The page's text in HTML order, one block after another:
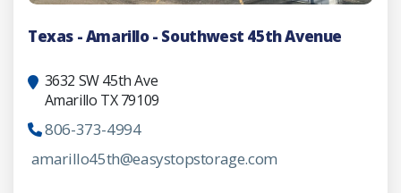
Texas - Amarillo - Southwest 45th Avenue
3632 SW 45th Ave
Amarillo TX 79109
806-373-4994
amarillo45th@easystopstorage.com